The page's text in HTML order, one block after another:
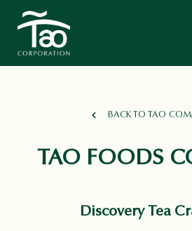
BACK TO TAO
TAO FOODS
Discovery Tea